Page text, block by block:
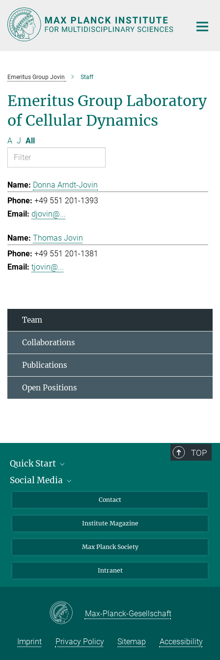
Main-
Content
Emeritus Group Jovin Staff
Emeritus Group Laboratory
of Cellular Dynamics
A J All
Donna Arndt-Jovin
+49 551 201-1393
djovin@...
Thomas Jovin
+49 551 201-1381
tjovin@...
Team
Collaborations
Publications
Open Positions
TOP
Quick Start
Alumni
Scientists
Students
Sponsors
Social Media
Bluesky
Facebook
YouTube
Contact
Institute Magazine
Max Planck Society
Intranet
Max-Planck-Gesellschaft
Imprint Privacy Policy Sitemap Accessibility